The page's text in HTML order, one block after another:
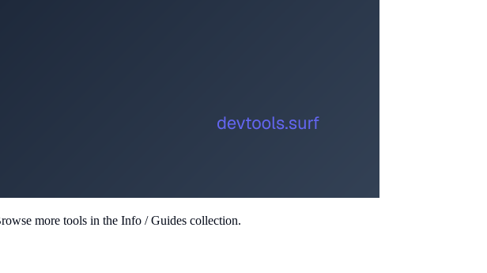
more tools in the Info / Guides collection.